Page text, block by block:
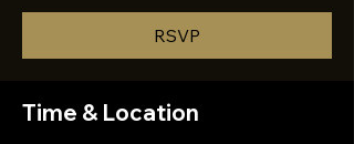
RSVP
Time & Location